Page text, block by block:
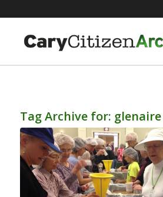
Tag Archive for: glenaire